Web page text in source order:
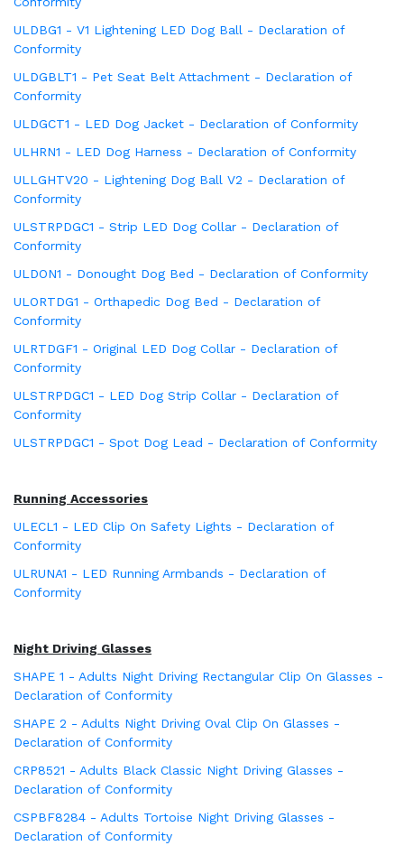
ULDBG1 - V1 Lightening LED Dog Ball - Declaration of
Conformity
ULDGBLT1 - Pet Seat Belt Attachment - Declaration of
Conformity
ULDGCT1 - LED Dog Jacket - Declaration of Conformity
ULHRN1 - LED Dog Harness - Declaration of Conformity
ULLGHTV20 - Lightening Dog Ball V2 - Declaration of
Conformity
ULSTRPDGC1 - Strip LED Dog Collar - Declaration of
Conformity
ULDON1 - Donought Dog Bed - Declaration of Conformity
ULORTDG1 - Orthapedic Dog Bed - Declaration of
Conformity
ULRTDGF1 - Original LED Dog Collar - Declaration of
Conformity
ULSTRPDGC1 - LED Dog Strip Collar - Declaration of
Conformity
ULSTRPDGC1 - Spot Dog Lead - Declaration of Conformity
Running Accessories
ULECL1 - LED Clip On Safety Lights - Declaration of
Conformity
ULRUNA1 - LED Running Armbands - Declaration of
Conformity
Night Driving Glasses
SHAPE 1 - Adults Night Driving Rectangular Clip On Glasses -
Declaration of Conformity
SHAPE 2 - Adults Night Driving Oval Clip On Glasses -
Declaration of Conformity
CRP8521 - Adults Black Classic Night Driving Glasses -
Declaration of Conformity
CSPBF8284 - Adults Tortoise Night Driving Glasses -
Declaration of Conformity